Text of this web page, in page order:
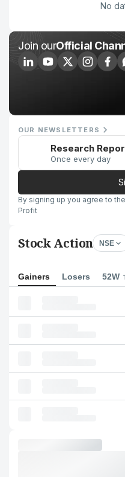
No
Join ourOfficial
OUR NEWSLETTERS
Research
Once every day
By signing up you agree to the
Profit
Stock Action NSE
Gainers Losers 52W ↑